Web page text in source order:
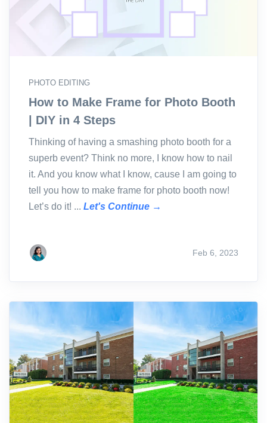
PHOTO EDITING
How to Make Frame for Photo Booth
| DIY in 4 Steps
Thinking of having a smashing photo booth for a
superb event? Think no more, I know how to nail
it. And you know what I know, cause I am going to
tell you how to make frame for photo booth now!
Let’s do it! ... Let's Continue →
Feb 6, 2023